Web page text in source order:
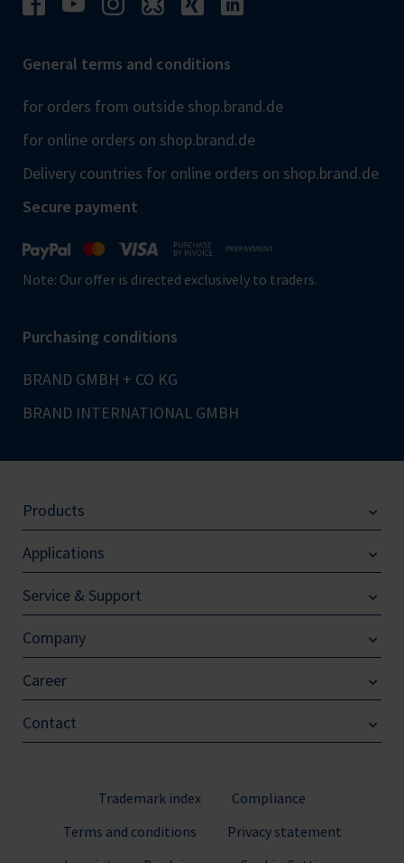
General terms and conditions
for orders from outside shop.brand.de
for online orders on shop.brand.de
Delivery countries for online orders on shop.brand.de
Secure payment
Note: Our offer is directed exclusively to traders.
Purchasing conditions
BRAND GMBH + CO KG
BRAND INTERNATIONAL GMBH
Products
Applications
Service & Support
Company
Career
Contact
Trademark index
Compliance
Terms and conditions
Privacy statement